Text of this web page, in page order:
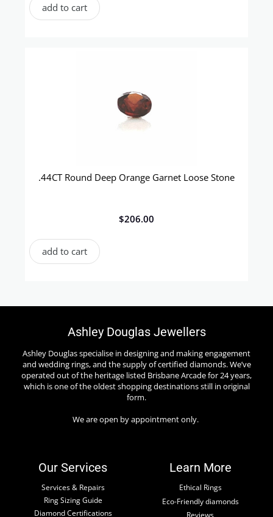
add to cart
.44CT Round Deep Orange Garnet Loose Stone
$206.00
add to cart
Ashley Douglas Jewellers
Ashley Douglas specialise in designing and making engagement
and wedding rings, and the supply of certified diamonds. We’ve
operated out of the heritage listed Brisbane Arcade for 24 years,
which is one of the oldest shopping destinations still in original
form.
We are open by appointment only.
Our Services
Services & Repairs
Ring Sizing Guide
Diamond Certifications
Learn More
Ethical Rings
Eco-Friendly diamonds
Reviews